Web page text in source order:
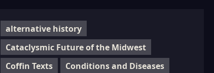
alternative history
Cataclysmic Future of the Midwest
Coffin Texts
Conditions and Diseases